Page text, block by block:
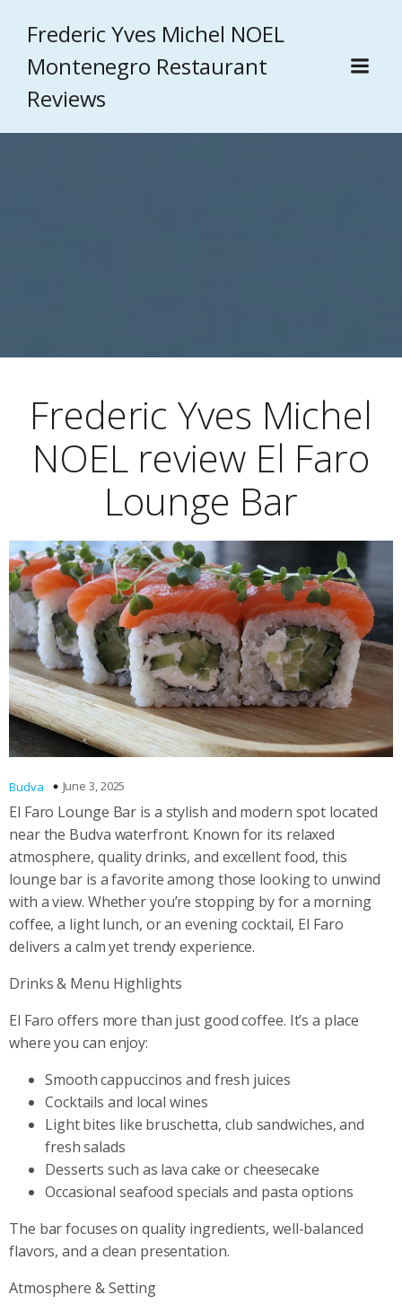
Frederic Yves Michel NOEL
Montenegro Restaurant
Reviews
Frederic Yves Michel
NOEL review El Faro
Lounge Bar
Budva June 3, 2025
El Faro Lounge Bar is a stylish and modern spot located
near the Budva waterfront. Known for its relaxed
atmosphere, quality drinks, and excellent food, this
lounge bar is a favorite among those looking to unwind
with a view. Whether you’re stopping by for a morning
coffee, a light lunch, or an evening cocktail, El Faro
delivers a calm yet trendy experience.
Drinks & Menu Highlights
El Faro offers more than just good coffee. It’s a place
where you can enjoy:
Smooth cappuccinos and fresh juices
Cocktails and local wines
Light bites like bruschetta, club sandwiches, and
fresh salads
Desserts such as lava cake or cheesecake
Occasional seafood specials and pasta options
The bar focuses on quality ingredients, well-balanced
flavors, and a clean presentation.
Atmosphere & Setting